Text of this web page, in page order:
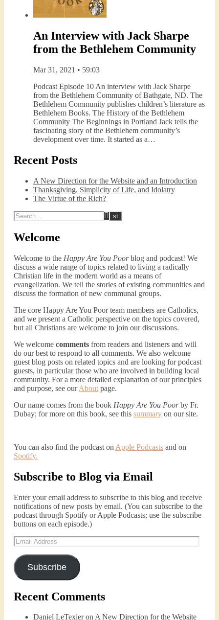
An Interview with Jack Sharpe
from the Bethlehem Community
Mar 31, 2021 • 59:03
Podcast Episode 10 An interview with Jack Sharpe
from the Bethlehem Community of Bathgate, ND. The
Bethlehem Community publishes children’s literature as
Bethlehem Books. The History of the Bethlehem
Community The Beginnings in Portland Jack tells the
fascinating story of the Bethlehem community’s
development over time. It started as a…
Recent Posts
A New Direction for the Website and an Introduction
Thanksgiving, Simplicity of Life, and Idolatry
The Virtue of the Rich?
Welcome
Welcome to the Happy Are You Poorblog and podcast! We
discuss a wide range of topics related to living a radically
Christian life in the modern world as a means of
evangelization. We tell the stories of existing communities and
discuss the formation of new communal groups.
The core Happy Are You Poor team members are Catholics,
and we present a Catholic perspective on the topics covered,
but all Christians are welcome to join our discussions.
We welcome comments from readers and listeners and will
do our best to respond to all comments. We also welcome
guest blog posts on related topics and are looking for podcast
guests, in particular those who are involved in building local
community. For a more detailed explanation of our principles
and purpose, see ourAbout page.
Our name comes from the book Happy Are You Poorby Fr.
Dubay; for more on this book, see this summary on our site.
You can also find the podcast on Apple Podcasts and on
Spotify.
Subscribe to Blog via Email
Enter your email address to subscribe to this blog and receive
notifications of new posts by email. (You can subscribe to the
podcast through Spotify or Apple Podcasts; use the subscribe
buttons on each episode.)
Email
Address
Subscribe
Recent Comments
Daniel LeTexieronA New Direction for the Website